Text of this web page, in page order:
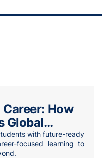
How
Global
with future-ready
focused learning to